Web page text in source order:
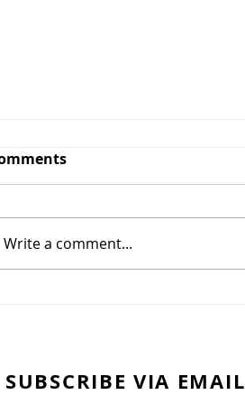
A Mirage
A Mirage People make
clouds portend rain. The
history of clouds is the...
Write a comment...
SUBSCRIBE VIA EMAIL